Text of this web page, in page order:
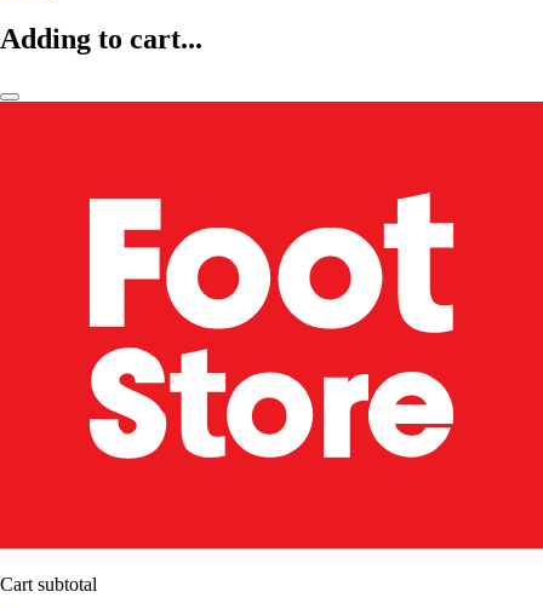
Adding to cart...
Cart subtotal